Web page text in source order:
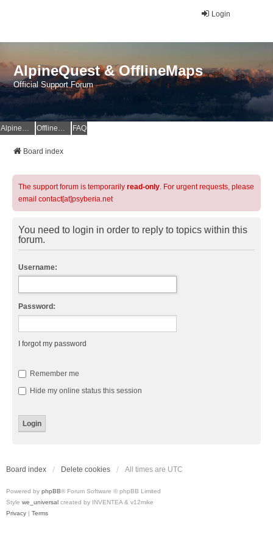
Login
AlpineQuest & OfflineMaps
Official Support Forum
AlpineQuest Website OfflineMaps Website FAQ
Board index
The support forum is temporarily read-only. For urgent requests, please
email contact[at]psyberia.net
You need to login in order to reply to topics within this
forum.
Username:
Password:
I forgot my password
Remember me
Hide my online status this session
Board index Delete cookies All times are UTC
Powered by phpBB® Forum Software © phpBB Limited
Style we_universal created by INVENTEA & v12mike
Privacy | Terms